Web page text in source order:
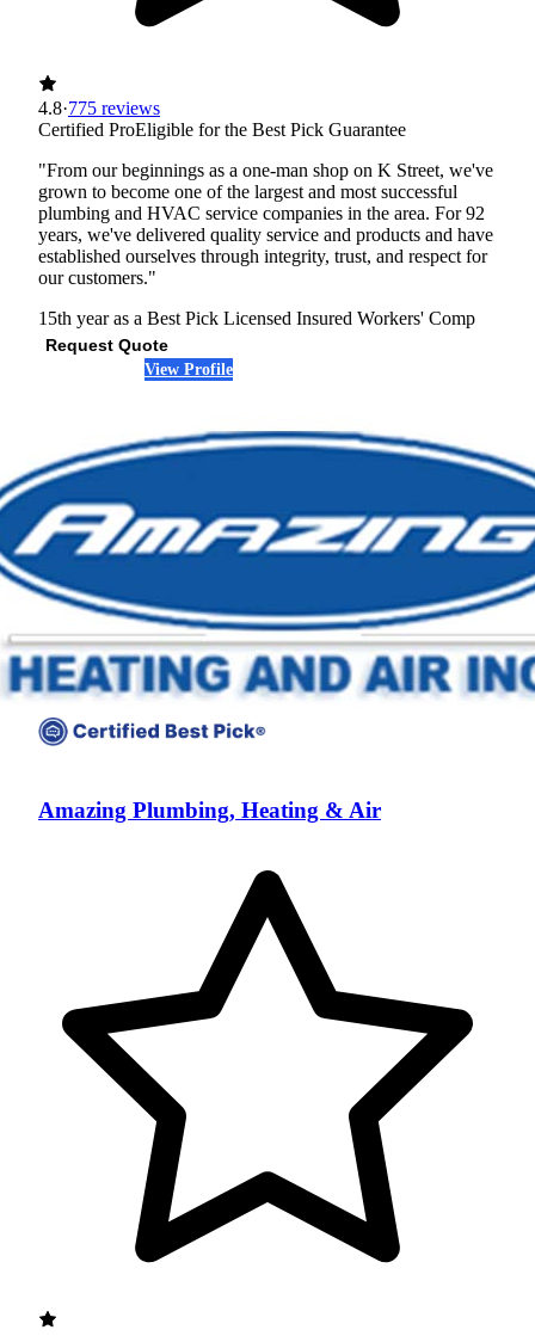
4.8·775 reviews
Certified ProEligible for the Best Pick Guarantee
"From our beginnings as a one-man shop on K Street, we've
grown to become one of the largest and most successful
plumbing and HVAC service companies in the area. For 92
years, we've delivered quality service and products and have
established ourselves through integrity, trust, and respect for
our customers."
15th year as a Best Pick Licensed Insured Workers' Comp
Request Quote
View Profile
Amazing Plumbing, Heating & Air